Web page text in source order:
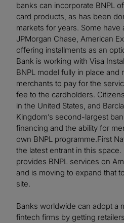
banks can incorporate BNPL
card products, as has been
markets for years. Some have
JPMorgan Chase, American
offering installments as an
Bank is working with Visa
BNPL model fully in place and
merchants to pay for the
fee to the cardholders.
in the United States, and
Kingdom’s second-largest
financing and the ability for
own BNPL programme.First
the latest entrant in this space.
provides BNPL services on
and is moving to expand that
site.
Banks worldwide can adopt a
fintech firms by getting